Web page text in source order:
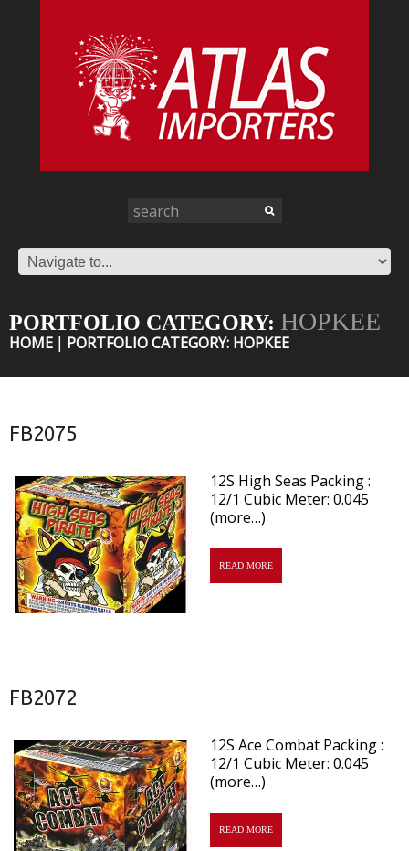
PORTFOLIO CATEGORY: HOPKEE
HOME PORTFOLIO CATEGORY: HOPKEE
FB2075
12S High Seas Packing :
12/1 Cubic Meter: 0.045
(more…)
READ MORE
FB2072
12S Ace Combat Packing :
12/1 Cubic Meter: 0.045
(more…)
READ MORE